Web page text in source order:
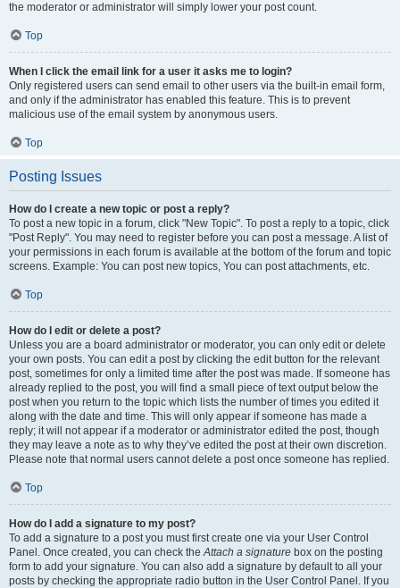
the moderator or administrator will simply lower your post count.
Top
When I click the email link for a user it asks me to login?
Only registered users can send email to other users via the built-in email form,
and only if the administrator has enabled this feature. This is to prevent
malicious use of the email system by anonymous users.
Top
Posting Issues
How do I create a new topic or post a reply?
To post a new topic in a forum, click "New Topic". To post a reply to a topic, click
"Post Reply". You may need to register before you can post a message. A list of
your permissions in each forum is available at the bottom of the forum and topic
screens. Example: You can post new topics, You can post attachments, etc.
Top
How do I edit or delete a post?
Unless you are a board administrator or moderator, you can only edit or delete
your own posts. You can edit a post by clicking the edit button for the relevant
post, sometimes for only a limited time after the post was made. If someone has
already replied to the post, you will find a small piece of text output below the
post when you return to the topic which lists the number of times you edited it
along with the date and time. This will only appear if someone has made a
reply; it will not appear if a moderator or administrator edited the post, though
they may leave a note as to why they’ve edited the post at their own discretion.
Please note that normal users cannot delete a post once someone has replied.
Top
How do I add a signature to my post?
To add a signature to a post you must first create one via your User Control
Panel. Once created, you can check theAttach a signature box on the posting
form to add your signature. You can also add a signature by default to all your
posts by checking the appropriate radio button in the User Control Panel. If you